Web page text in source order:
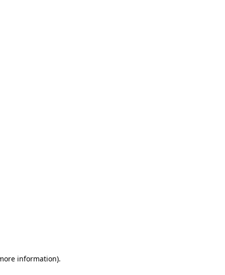
information).